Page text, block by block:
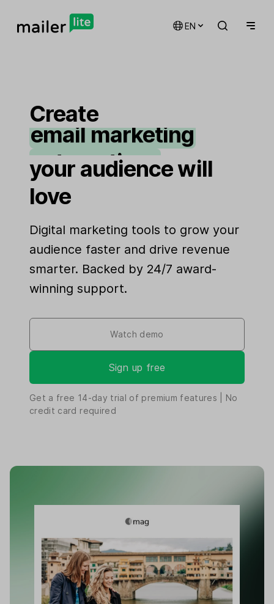
EN
Create
email marketing
automations
landing pages
websites
your audience will
love
Digital marketing tools to grow your
audience faster and drive revenue
smarter. Backed by 24/7 award-
winning support.
Sign up free
Watch demo
Get a free 14-day trial of premium features | No
credit card required